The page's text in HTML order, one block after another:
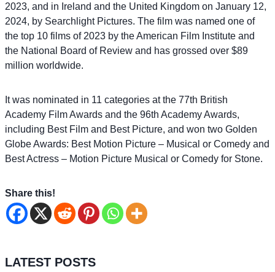
2023, and in Ireland and the United Kingdom on January 12,
2024, by Searchlight Pictures. The film was named one of
the top 10 films of 2023 by the American Film Institute and
the National Board of Review and has grossed over $89
million worldwide.
It was nominated in 11 categories at the 77th British
Academy Film Awards and the 96th Academy Awards,
including Best Film and Best Picture, and won two Golden
Globe Awards: Best Motion Picture – Musical or Comedy and
Best Actress – Motion Picture Musical or Comedy for Stone.
Share this!
LATEST POSTS